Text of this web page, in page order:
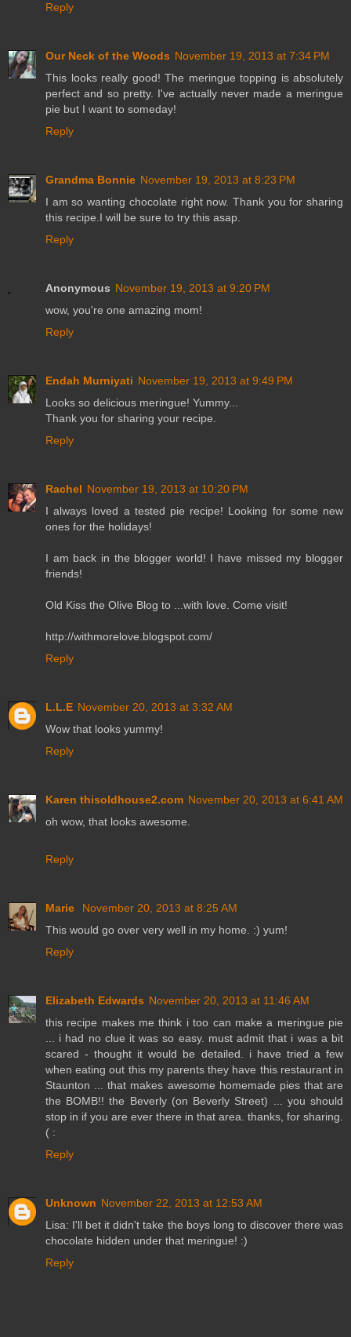
Reply
Our Neck of the Woods November 19, 2013 at 7:34 PM
This looks really good! The meringue topping is absolutely
perfect and so pretty. I've actually never made a meringue
pie but I want to someday!
Reply
Grandma Bonnie November 19, 2013 at 8:23 PM
I am so wanting chocolate right now. Thank you for sharing
this recipe.I will be sure to try this asap.
Reply
Anonymous November 19, 2013 at 9:20 PM
wow, you're one amazing mom!
Reply
Endah Murniyati November 19, 2013 at 9:49 PM
Looks so delicious meringue! Yummy...
Thank you for sharing your recipe.
Reply
Rachel November 19, 2013 at 10:20 PM
I always loved a tested pie recipe! Looking for some new
ones for the holidays!
I am back in the blogger world! I have missed my blogger
friends!
Old Kiss the Olive Blog to ...with love. Come visit!
http://withmorelove.blogspot.com/
Reply
L.L.E November 20, 2013 at 3:32 AM
Wow that looks yummy!
Reply
Karen thisoldhouse2.com November 20, 2013 at 6:41 AM
oh wow, that looks awesome.
Reply
Marie
November 20, 2013 at 8:25 AM
This would go over very well in my home. :) yum!
Reply
Elizabeth Edwards November 20, 2013 at 11:46 AM
this recipe makes me think i too can make a meringue pie
... i had no clue it was so easy. must admit that i was a bit
scared - thought it would be detailed. i have tried a few
when eating out this my parents they have this restaurant in
Staunton ... that makes awesome homemade pies that are
the BOMB!! the Beverly (on Beverly Street) ... you should
stop in if you are ever there in that area. thanks, for sharing.
( :
Reply
Unknown November 22, 2013 at 12:53 AM
Lisa: I'll bet it didn't take the boys long to discover there was
chocolate hidden under that meringue! :)
Reply